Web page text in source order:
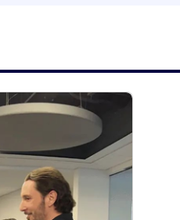
or 12+ years total
The right candidate
year of experience; or 10